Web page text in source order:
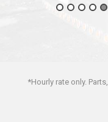
*Hourly rate only.